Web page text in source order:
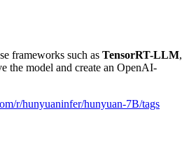
frameworks such as TensorRT-LLM,
the model and create an OpenAI-
r/hunyuaninfer/hunyuan-7B/tags